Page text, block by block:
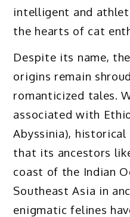
intelligent and
the hearts of cat
Despite its name,
origins remain
romanticized tales.
associated with
Abyssinia), historical
that its ancestors
coast of the Indian
Southeast Asia in
enigmatic felines